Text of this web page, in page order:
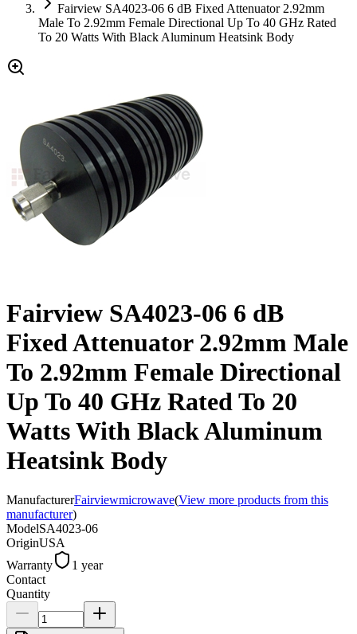
Fairview SA4023-06 6 dB Fixed Attenuator 2.92mm
Male To 2.92mm Female Directional Up To 40 GHz Rated
To 20 Watts With Black Aluminum Heatsink Body
Fairview SA4023-06 6 dB
Fixed Attenuator 2.92mm Male
To 2.92mm Female Directional
Up To 40 GHz Rated To 20
Watts With Black Aluminum
Heatsink Body
ManufacturerFairviewmicrowave(View more products from this
manufacturer)
ModelSA4023-06
OriginUSA
Warranty
1 year
Contact
Quantity